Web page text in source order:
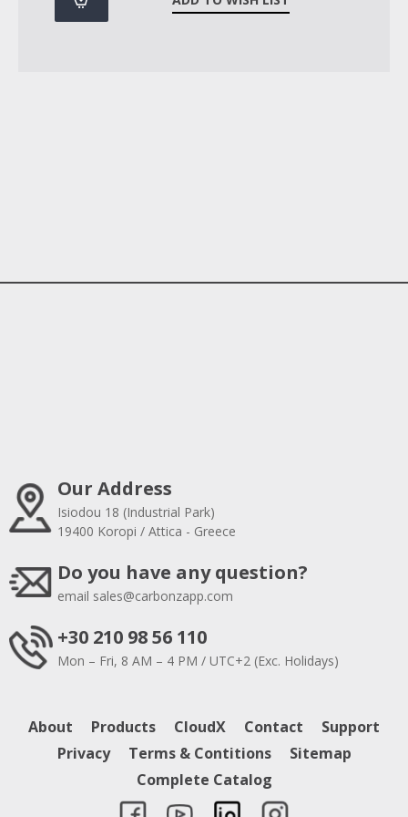
Our Address
Isiodou 18 (Industrial Park)
19400 Koropi / Attica - Greece
Do you have any question?
email sales@carbonzapp.com
+30 210 98 56 110
Mon – Fri, 8 AM – 4 PM / UTC+2 (Exc. Holidays)
About Products CloudX Contact
Support
Privacy
Terms & Contitions
Sitemap
Complete Catalog